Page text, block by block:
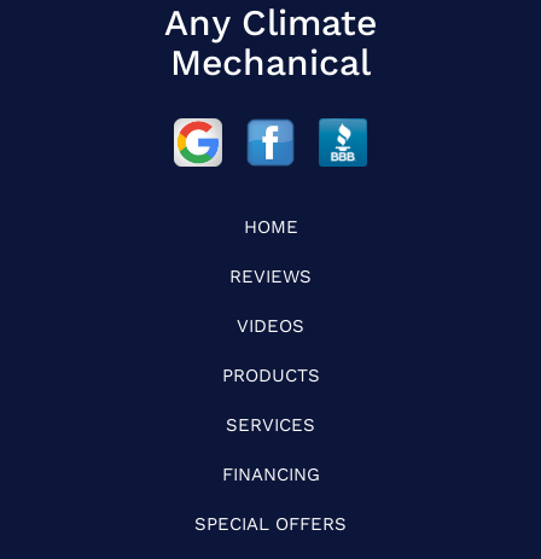
Any Climate
Mechanical
HOME
REVIEWS
VIDEOS
PRODUCTS
SERVICES
FINANCING
SPECIAL OFFERS